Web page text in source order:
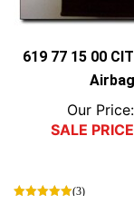
619 77 15 00
Our
SALE
(3)